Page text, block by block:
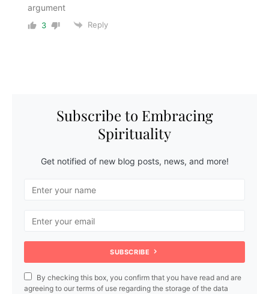
argument
3 Reply
Subscribe to Embracing
Spirituality
Get notified of new blog posts, news, and more!
SUBSCRIBE
By checking this box, you confirm that you have read and are
agreeing to our terms of use regarding the storage of the data